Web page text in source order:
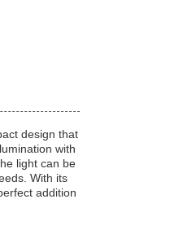
design that
with
light can be
With its
addition